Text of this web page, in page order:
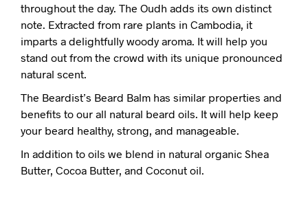
throughout the day. The Oudh adds its own distinct
note. Extracted from rare plants in Cambodia, it
imparts a delightfully woody aroma. It will help you
stand out from the crowd with its unique pronounced
natural scent.
The Beardist’s Beard Balm has similar properties and
benefits to our all natural beard oils. It will help keep
your beard healthy, strong, and manageable.
In addition to oils we blend in natural organic Shea
Butter, Cocoa Butter, and Coconut oil.